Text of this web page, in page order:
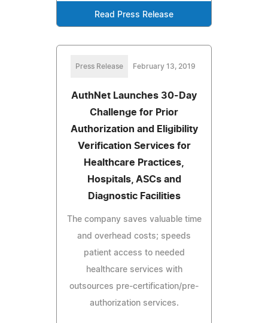
Read Press Release
Press Release February 13, 2019
AuthNet Launches 30-Day
Challenge for Prior
Authorization and Eligibility
Verification Services for
Healthcare Practices,
Hospitals, ASCs and
Diagnostic Facilities
The company saves valuable time
and overhead costs; speeds
patient access to needed
healthcare services with
outsources pre-certification/pre-
authorization services.